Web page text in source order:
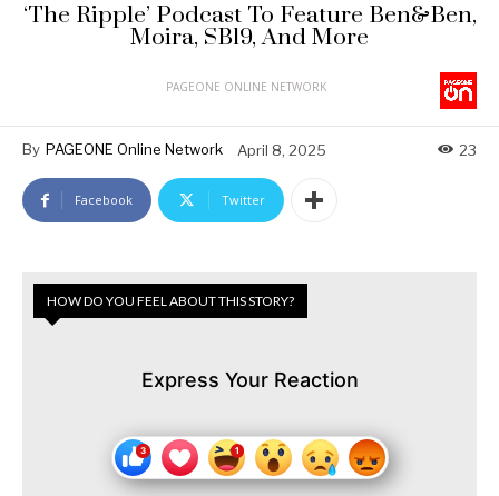
‘The Ripple’ Podcast To Feature Ben&Ben,
Moira, SB19, And More
PAGEONE ONLINE NETWORK
By PAGEONE Online Network April 8, 2025 23
Facebook Twitter
HOW DO YOU FEEL ABOUT THIS STORY?
Express Your Reaction